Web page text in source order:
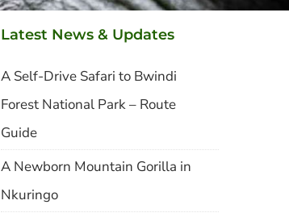
Latest News & Updates
A Self-Drive Safari to Bwindi
Forest National Park – Route
Guide
A Newborn Mountain Gorilla in
Nkuringo